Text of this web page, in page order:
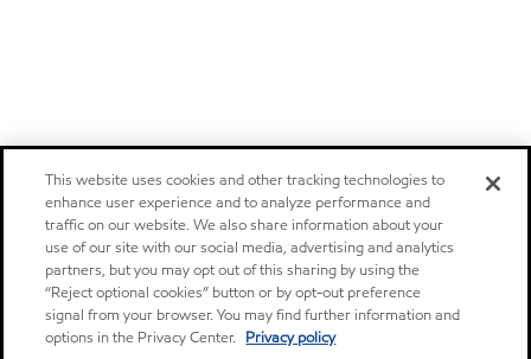
This website uses cookies and other tracking technologies to
enhance user experience and to analyze performance and
traffic on our website. We also share information about your
use of our site with our social media, advertising and analytics
partners, but you may opt out of this sharing by using the
“Reject optional cookies” button or by opt-out preference
signal from your browser. You may find further information and
options in the Privacy Center. Privacy policy